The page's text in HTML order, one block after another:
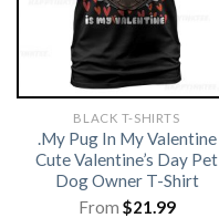
BLACK T-SHIRTS
.My Pug In My Valentine
Cute Valentine’s Day Pet
Dog Owner T-Shirt
From $21.99